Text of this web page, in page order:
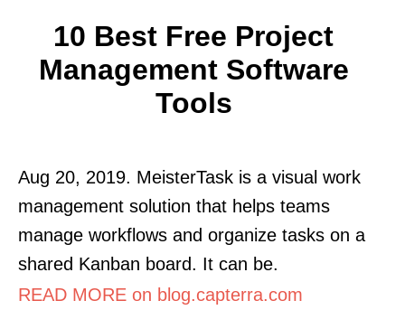
10 Best Free Project
Management Software
Tools
Aug 20, 2019. MeisterTask is a visual work
management solution that helps teams
manage workflows and organize tasks on a
shared Kanban board. It can be.
READ MORE on blog.capterra.com